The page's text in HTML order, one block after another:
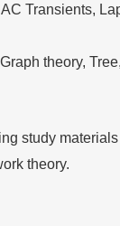
Transients,
theory,
study
theory.